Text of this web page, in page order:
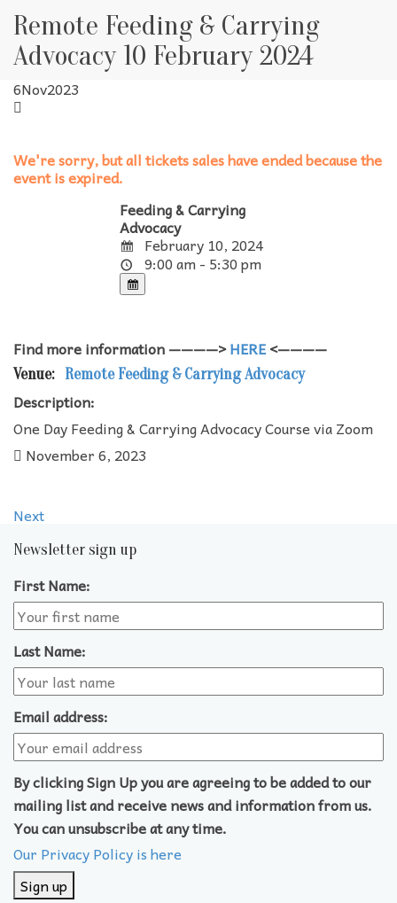
Remote Feeding & Carrying
Advocacy 10 February 2024
6Nov2023
We're sorry, but all tickets sales have ended because the
event is expired.
Feeding & Carrying
Advocacy
February 10, 2024
9:00 am - 5:30 pm
Find more information ————>HERE<————
Venue: Remote Feeding & Carrying Advocacy
Description:
One Day Feeding & Carrying Advocacy Course via Zoom
November 6, 2023
Next
Newsletter sign up
First Name:
Last Name:
Email address:
By clicking Sign Up you are agreeing to be added to our
mailing list and receive news and information from us.
You can unsubscribe at any time.
Our Privacy Policy is here